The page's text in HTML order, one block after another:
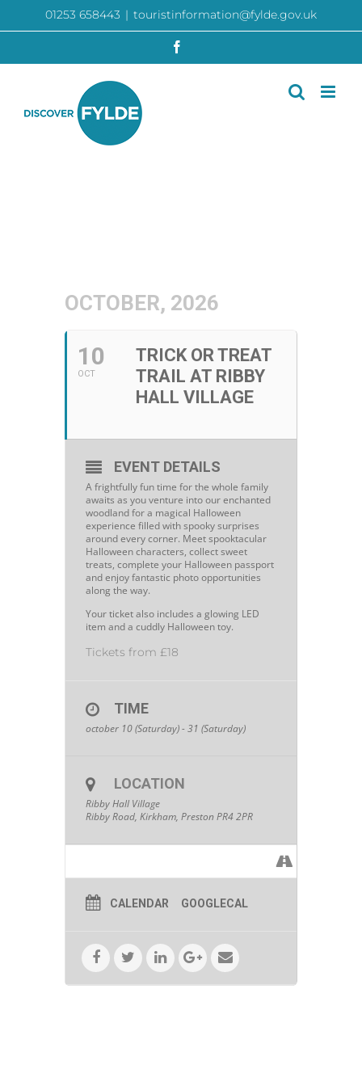
01253 658443 | touristinformation@fylde.gov.uk
OCTOBER, 2026
10
OCT
TRICK OR TREAT
TRAIL AT RIBBY
HALL VILLAGE
EVENT DETAILS
A frightfully fun time for the whole family
awaits as you venture into our enchanted
woodland for a magical Halloween
experience filled with spooky surprises
around every corner. Meet spooktacular
Halloween characters, collect sweet
treats, complete your Halloween passport
and enjoy fantastic photo opportunities
along the way.
Your ticket also includes a glowing LED
item and a cuddly Halloween toy.
Tickets from £18
TIME
october 10 (Saturday) - 31 (Saturday)
LOCATION
Ribby Hall Village
Ribby Road, Kirkham, Preston PR4 2PR
CALENDAR GOOGLECAL